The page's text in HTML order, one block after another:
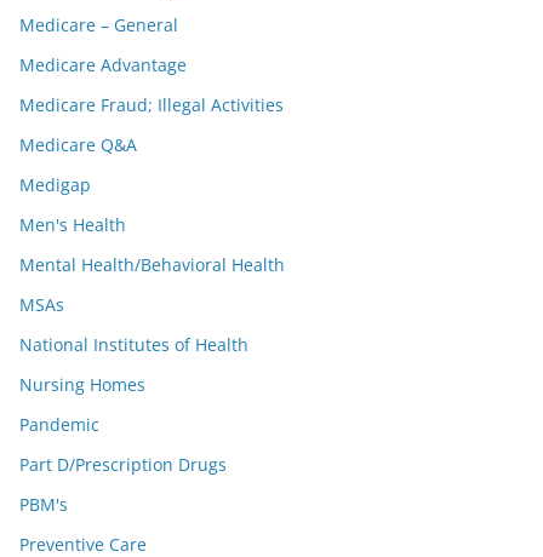
Medicare – General
Medicare Advantage
Medicare Fraud; Illegal Activities
Medicare Q&A
Medigap
Men's Health
Mental Health/Behavioral Health
MSAs
National Institutes of Health
Nursing Homes
Pandemic
Part D/Prescription Drugs
PBM's
Preventive Care